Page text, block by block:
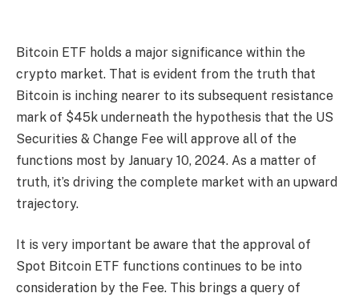
Bitcoin ETF holds a major significance within the
crypto market. That is evident from the truth that
Bitcoin is inching nearer to its subsequent resistance
mark of $45k underneath the hypothesis that the US
Securities & Change Fee will approve all of the
functions most by January 10, 2024. As a matter of
truth, it’s driving the complete market with an upward
trajectory.
It is very important be aware that the approval of
Spot Bitcoin ETF functions continues to be into
consideration by the Fee. This brings a query of